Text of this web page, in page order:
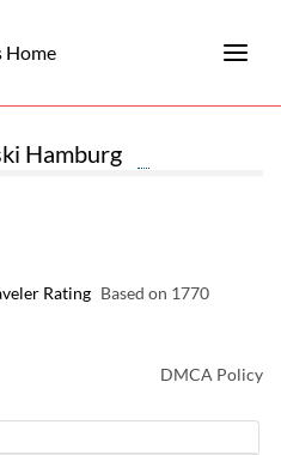
Hamburg
Rating Based on 1770
DMCA Policy